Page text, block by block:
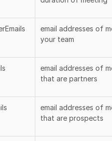
email addresses of
your team
email addresses of
that are partners
email addresses of
that are prospects